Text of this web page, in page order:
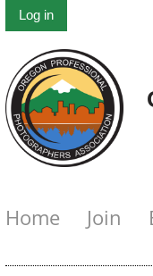
Log in
Home Join